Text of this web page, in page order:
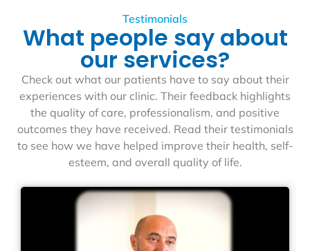
Testimonials
What people say about
our services?
Check out what our patients have to say about their
experiences with our clinic. Their feedback highlights
the quality of care, professionalism, and positive
outcomes they have received. Read their testimonials
to see how we have helped improve their health, self-
esteem, and overall quality of life.